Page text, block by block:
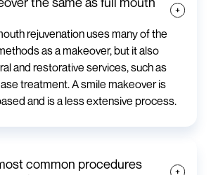
rejuvenation uses many of the
as a makeover, but it also
and restorative services, such as
treatment. A smile makeover is
and is a less extensive process.
common procedures